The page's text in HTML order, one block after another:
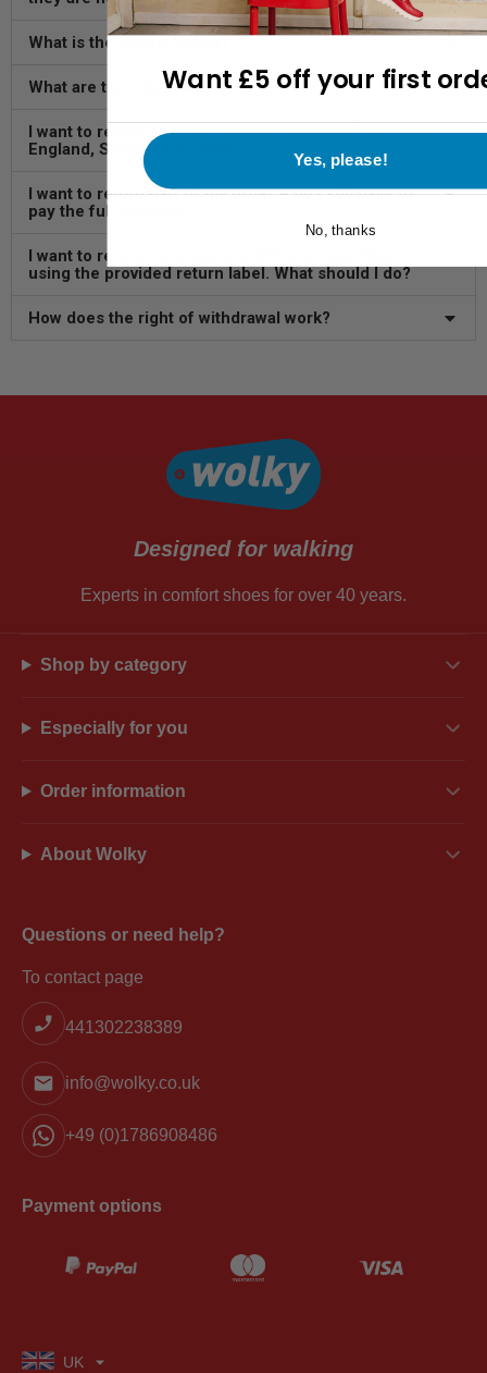
What is the return period?
What are the return costs?
I want to return my order from a country other than
England, Scotland, or Wales.
I want to return part of my order – do I still have to
pay the full invoice?
I want to return my order in a different way than
using the provided return label. What should I do?
How does the right of withdrawal work?
Designed for walking
Experts in comfort shoes for over 40 years.
Shop by category
Especially for you
Order information
About Wolky
Questions or need help?
To contact page
441302238389
info@wolky.co.uk
+49 (0)1786908486
Payment options
UK
Want £5 off your first
Yes, please!
No, thanks